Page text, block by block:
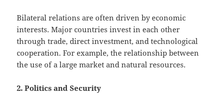
Bilateral relations are often driven by economic
interests. Major countries invest in each other
through trade, direct investment, and technological
cooperation. For example, the relationship between
the use of a large market and natural resources.
2. Politics and Security